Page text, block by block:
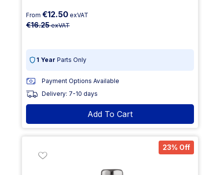
From €12.50 exVAT
€16.25exVAT
1 Year Parts Only
Payment Options Available
Delivery: 7-10 days
Add To Cart
23% Off